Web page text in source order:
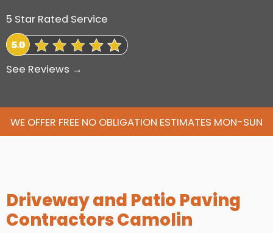
5 Star Rated Service
See Reviews →
WE OFFER FREE NO OBLIGATION ESTIMATES MON-SUN
Driveway and Patio Paving
Contractors Camolin